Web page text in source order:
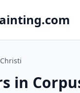
in